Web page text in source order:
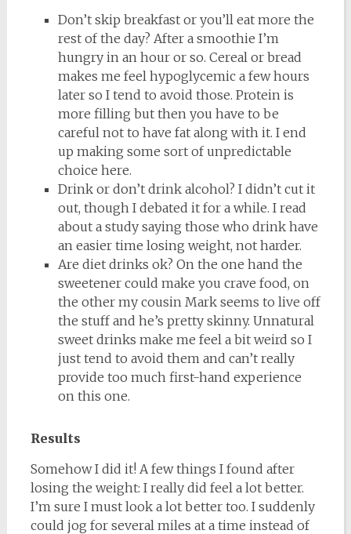
Don’t skip breakfast or you’ll eat more the
rest of the day? After a smoothie I’m
hungry in an hour or so. Cereal or bread
makes me feel hypoglycemic a few hours
later so I tend to avoid those. Protein is
more filling but then you have to be
careful not to have fat along with it. I end
up making some sort of unpredictable
choice here.
Drink or don’t drink alcohol? I didn’t cut it
out, though I debated it for a while. I read
about a study saying those who drink have
an easier time losing weight, not harder.
Are diet drinks ok? On the one hand the
sweetener could make you crave food, on
the other my cousin Mark seems to live off
the stuff and he’s pretty skinny. Unnatural
sweet drinks make me feel a bit weird so I
just tend to avoid them and can’t really
provide too much first-hand experience
on this one.
Results
Somehow I did it! A few things I found after
losing the weight: I really did feel a lot better.
I’m sure I must look a lot better too. I suddenly
could jog for several miles at a time instead of